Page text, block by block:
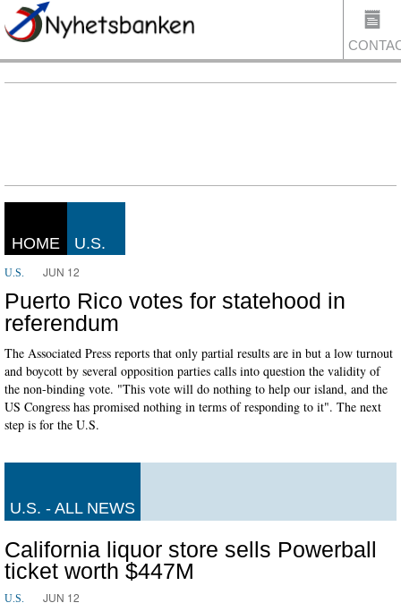
HOME U.S.
U.S. JUN 12
Puerto Rico votes for statehood in
referendum
The Associated Press reports that only partial results are in but a low turnout
and boycott by several opposition parties calls into question the validity of
the non-binding vote. "This vote will do nothing to help our island, and the
US Congress has promised nothing in terms of responding to it". The next
step is for the U.S.
U.S. - ALL NEWS
California liquor store sells Powerball
ticket worth $447M
U.S. JUN 12